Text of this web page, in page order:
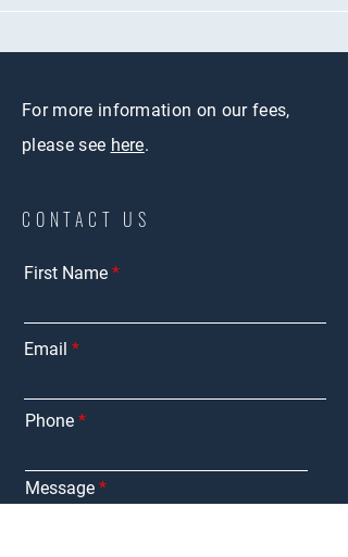
For more information on our fees,
please see here.
CONTACT US
First Name
Email
Phone
Message